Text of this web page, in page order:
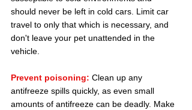
should never be left in cold cars. Limit car
travel to only that which is necessary, and
don't leave your pet unattended in the
vehicle.
Prevent poisoning: Clean up any
antifreeze spills quickly, as even small
amounts of antifreeze can be deadly. Make